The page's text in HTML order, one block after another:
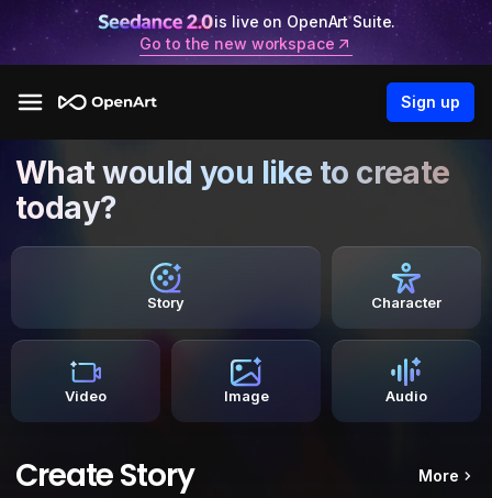
is live on OpenArt Suite.
Go to the new workspace
Sign up
What would you like to create
today?
Story Character
Video Image Audio
Create Story More